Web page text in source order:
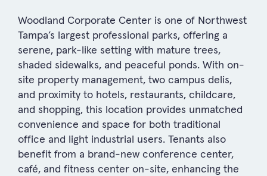
Woodland Corporate Center is one of Northwest
Tampa’s largest professional parks, offering a
serene, park-like setting with mature trees,
shaded sidewalks, and peaceful ponds. With on-
site property management, two campus delis,
and proximity to hotels, restaurants, childcare,
and shopping, this location provides unmatched
convenience and space for both traditional
office and light industrial users. Tenants also
benefit from a brand-new conference center,
café, and fitness center on-site, enhancing the